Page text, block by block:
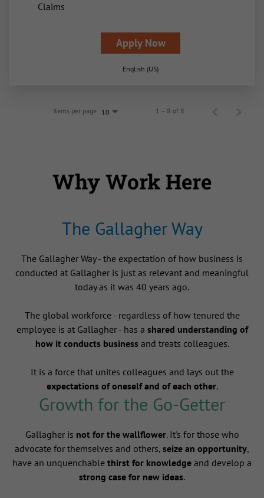
Claims
Apply Now
English (US)
Items per page 10 1 – 8 of 8
Why Work Here
The Gallagher Way
The Gallagher Way - the expectation of how business is
conducted at Gallagher is just as relevant and meaningful
today as it was 40 years ago.
The global workforce - regardless of how tenured the
employee is at Gallagher - has a shared understanding of
how it conducts businessand treats colleagues.
It is a force that unites colleagues and lays out the
expectations of oneself and of each other.
Growth for the Go-Getter
Gallagher is not for the wallflower. It's for those who
advocate for themselves and others, seize an opportunity,
have an unquenchable thirst for knowledge and develop a
strong case for new ideas.